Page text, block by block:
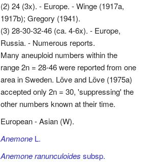
(2) 24 (3x). - Europe. - Winge (1917a,
1917b); Gregory (1941).
(3) 28-30-32-46 (ca. 4-6x). - Europe,
Russia. - Numerous reports.
Many aneuploid numbers within the
range 2n = 28-46 were reported from one
area in Sweden. Löve and Löve (1975a)
accepted only 2n = 30, 'suppressing' the
other numbers known at their time.
European - Asian (W).
AnemoneL.
Anemone ranunculoides subsp.